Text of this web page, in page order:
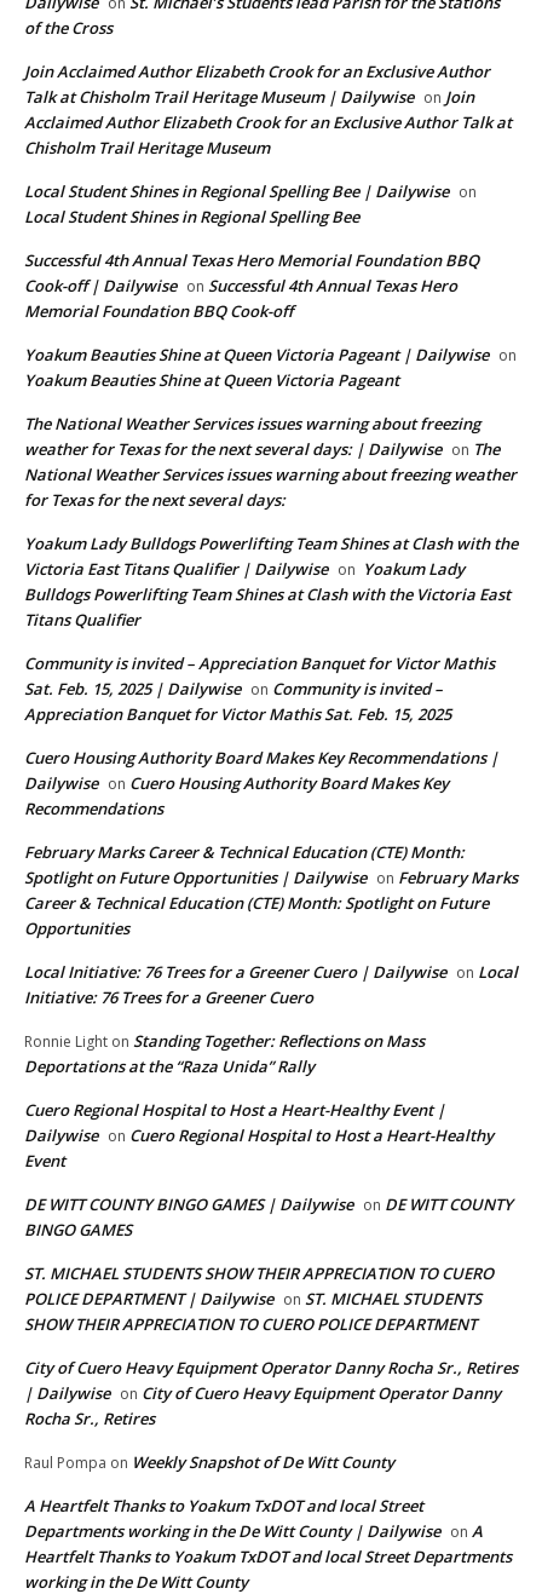
of the Cross
Join Acclaimed Author Elizabeth Crook for an Exclusive Author
Talk at Chisholm Trail Heritage Museum | Dailywise on Join
Acclaimed Author Elizabeth Crook for an Exclusive Author Talk at
Chisholm Trail Heritage Museum
Local Student Shines in Regional Spelling Bee | Dailywise on
Local Student Shines in Regional Spelling Bee
Successful 4th Annual Texas Hero Memorial Foundation BBQ
Cook-off | Dailywise on Successful 4th Annual Texas Hero
Memorial Foundation BBQ Cook-off
Yoakum Beauties Shine at Queen Victoria Pageant | Dailywise on
Yoakum Beauties Shine at Queen Victoria Pageant
The National Weather Services issues warning about freezing
weather for Texas for the next several days: | Dailywise on The
National Weather Services issues warning about freezing weather
for Texas for the next several days:
Yoakum Lady Bulldogs Powerlifting Team Shines at Clash with the
Victoria East Titans Qualifier | Dailywise on Yoakum Lady
Bulldogs Powerlifting Team Shines at Clash with the Victoria East
Titans Qualifier
Community is invited – Appreciation Banquet for Victor Mathis
Sat. Feb. 15, 2025 | Dailywise on Community is invited –
Appreciation Banquet for Victor Mathis Sat. Feb. 15, 2025
Cuero Housing Authority Board Makes Key Recommendations |
Dailywise on Cuero Housing Authority Board Makes Key
Recommendations
February Marks Career & Technical Education (CTE) Month:
Spotlight on Future Opportunities | Dailywise on February Marks
Career & Technical Education (CTE) Month: Spotlight on Future
Opportunities
Local Initiative: 76 Trees for a Greener Cuero | Dailywise on Local
Initiative: 76 Trees for a Greener Cuero
Ronnie Light on Standing Together: Reflections on Mass
Deportations at the “Raza Unida” Rally
Cuero Regional Hospital to Host a Heart-Healthy Event |
Dailywise on Cuero Regional Hospital to Host a Heart-Healthy
Event
DE WITT COUNTY BINGO GAMES | Dailywise on DE WITT COUNTY
BINGO GAMES
ST. MICHAEL STUDENTS SHOW THEIR APPRECIATION TO CUERO
POLICE DEPARTMENT | Dailywise on ST. MICHAEL STUDENTS
SHOW THEIR APPRECIATION TO CUERO POLICE DEPARTMENT
City of Cuero Heavy Equipment Operator Danny Rocha Sr., Retires
| Dailywise on City of Cuero Heavy Equipment Operator Danny
Rocha Sr., Retires
Raul Pompa on Weekly Snapshot of De Witt County
A Heartfelt Thanks to Yoakum TxDOT and local Street
Departments working in the De Witt County | Dailywise on A
Heartfelt Thanks to Yoakum TxDOT and local Street Departments
working in the De Witt County